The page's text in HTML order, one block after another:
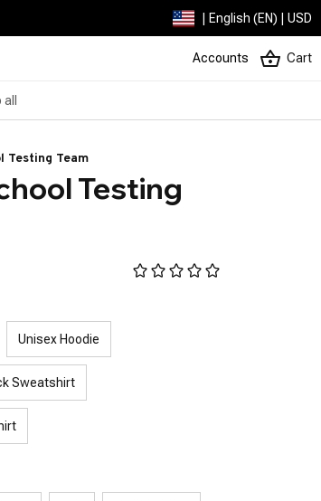
| English (EN) | USD
Accounts Cart
all
Testing Team
Testing
Unisex Hoodie
Sweatshirt